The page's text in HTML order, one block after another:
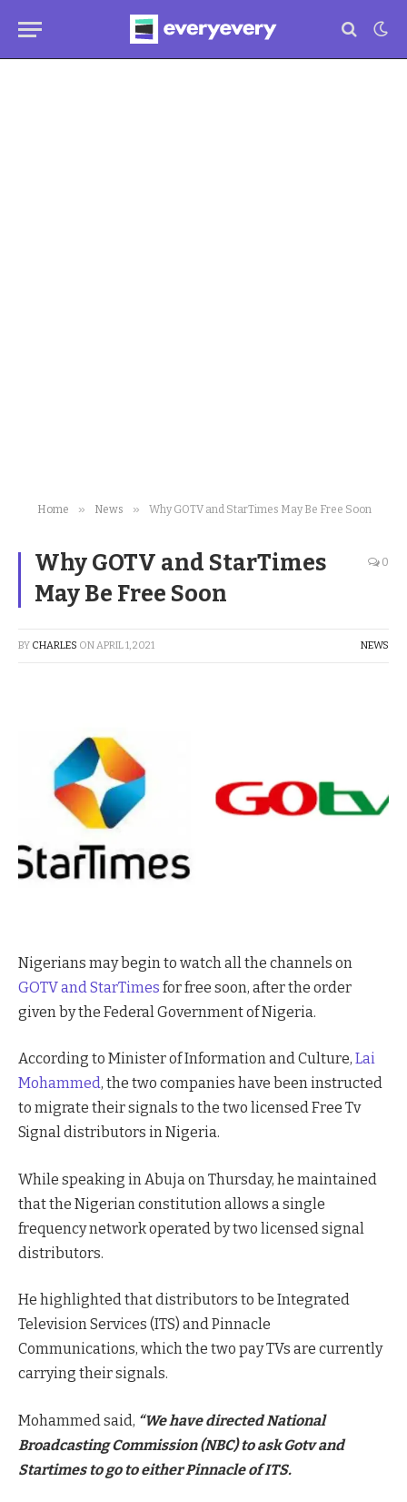
Home » News » Why GOTV and StarTimes May Be Free Soon
Why GOTV and StarTimes
May Be Free Soon
0
BY CHARLES ONAPRIL 1, 2021 NEWS
Nigerians may begin to watch all the channels on
GOTV and StarTimes for free soon, after the order
given by the Federal Government of Nigeria.
According to Minister of Information and Culture, Lai
Mohammed, the two companies have been instructed
to migrate their signals to the two licensed Free Tv
Signal distributors in Nigeria.
While speaking in Abuja on Thursday, he maintained
that the Nigerian constitution allows a single
frequency network operated by two licensed signal
distributors.
He highlighted that distributors to be Integrated
Television Services (ITS) and Pinnacle
Communications, which the two pay TVs are currently
carrying their signals.
Mohammed said, “We have directed National
Broadcasting Commission (NBC) to ask Gotv and
Startimes to go to either Pinnacle of ITS.